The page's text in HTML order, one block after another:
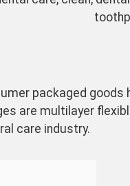
packaged
are multilayer
care industry.